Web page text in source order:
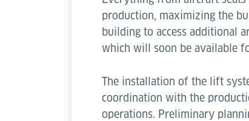
production, maximizing the
building to access additional
which will soon be available
The installation of the lift
coordination with the
operations. Preliminary